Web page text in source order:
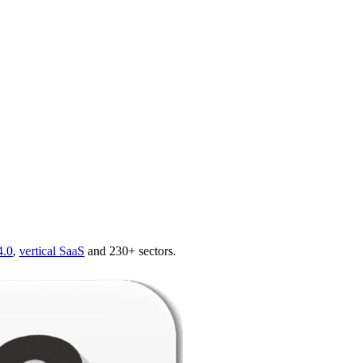
, vertical SaaS and 230+ sectors.